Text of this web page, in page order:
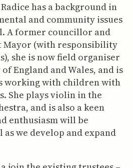
has a background in
and community issues
A former councillor and
Mayor (with responsibility
she is now field organiser
England and Wales, and is
working with children with
She plays violin in the
and is also a keen
enthusiasm will be
we develop and expand